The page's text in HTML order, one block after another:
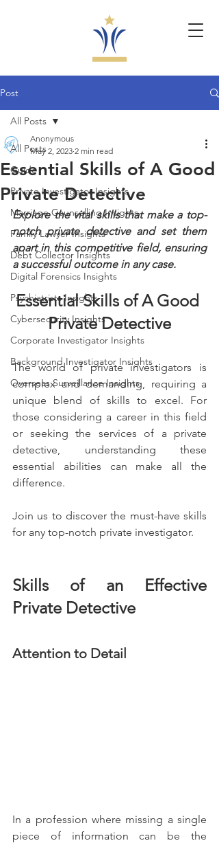
Post
All Posts
Guide
Private Investigator Insights
Marriage Counselling Insights
Family Lawyer Insights
Debt Collector Insights
Digital Forensics Insights
Psychiatrists Insights
Cybersecurity Insights
Corporate Investigator Insights
Background Investigator Insights
Overseas Surveillance Insights
All Posts
Essential Skills of A Good
Private Detective
Anonymous
May 2, 2023 2 min read
Explore the vital skills that make a top-
notch private detective and set them
apart in this competitive field, ensuring
a successful outcome in any case.
Essential Skills of A Good
Private Detective
The world of private investigators is
complex and demanding, requiring a
unique blend of skills to excel. For
those considering a career in this field
or seeking the services of a private
detective, understanding these
essential abilities can make all the
difference.
Join us to discover the must-have skills
for any top-notch private investigator.
Skills of an Effective
Private Detective
Attention to Detail
In a profession where missing a single
piece of information can be the